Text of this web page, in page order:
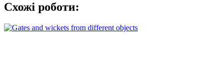
Схожі роботи: